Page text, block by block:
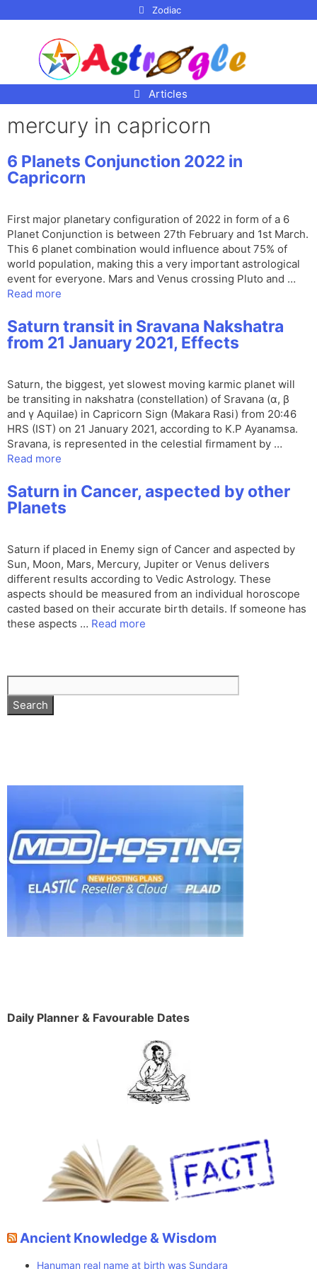
Zodiac
Articles
mercury in capricorn
6 Planets Conjunction 2022 in
Capricorn
First major planetary configuration of 2022 in form of a 6
Planet Conjunction is between 27th February and 1st March.
This 6 planet combination would influence about 75% of
world population, making this a very important astrological
event for everyone. Mars and Venus crossing Pluto and …
Read more
Saturn transit in Sravana Nakshatra
from 21 January 2021, Effects
Saturn, the biggest, yet slowest moving karmic planet will
be transiting in nakshatra (constellation) of Sravana (α, β
and γ Aquilae) in Capricorn Sign (Makara Rasi) from 20:46
HRS (IST) on 21 January 2021, according to K.P Ayanamsa.
Sravana, is represented in the celestial firmament by …
Read more
Saturn in Cancer, aspected by other
Planets
Saturn if placed in Enemy sign of Cancer and aspected by
Sun, Moon, Mars, Mercury, Jupiter or Venus delivers
different results according to Vedic Astrology. These
aspects should be measured from an individual horoscope
casted based on their accurate birth details. If someone has
these aspects … Read more
Daily Planner & Favourable Dates
Ancient Knowledge & Wisdom
Hanuman real name at birth was Sundara